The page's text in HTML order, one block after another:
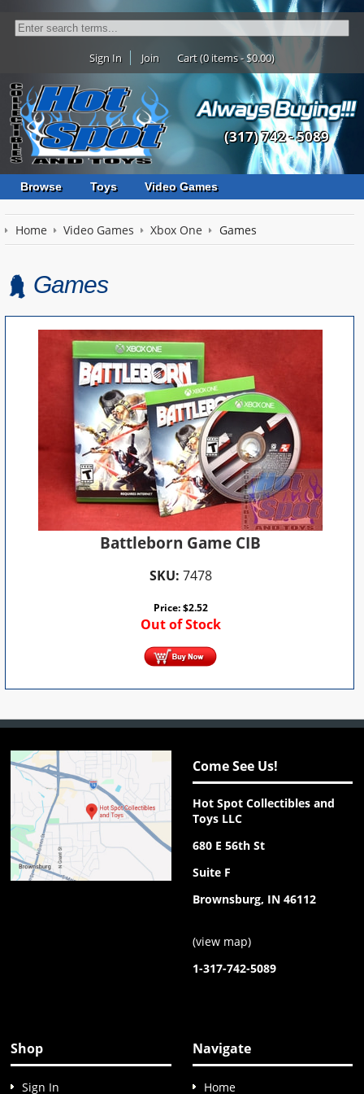
Sign In Join Cart (0 items - $0.00)
(317) 742 - 5089
Browse Toys Video Games
Home Video Games Xbox One Games
Games
Battleborn Game CIB
SKU: 7478
Price:$2.52
Out of Stock
Come See Us!
Hot Spot Collectibles and
Toys LLC
680 E 56th St
Suite F
Brownsburg, IN 46112
(view map)
1-317-742-5089
Shop
Sign In
Navigate
Home